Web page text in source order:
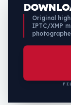
Original
IPTC/XMP